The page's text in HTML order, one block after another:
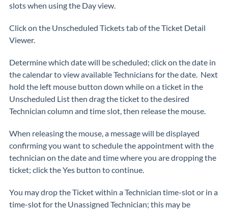
slots when using the Day view.
Click on the Unscheduled Tickets tab of the Ticket Detail
Viewer.
Determine which date will be scheduled; click on the date in
the calendar to view available Technicians for the date. Next
hold the left mouse button down while on a ticket in the
Unscheduled List then drag the ticket to the desired
Technician column and time slot, then release the mouse.
When releasing the mouse, a message will be displayed
confirming you want to schedule the appointment with the
technician on the date and time where you are dropping the
ticket; click the Yes button to continue.
You may drop the Ticket within a Technician time-slot or in a
time-slot for the Unassigned Technician; this may be